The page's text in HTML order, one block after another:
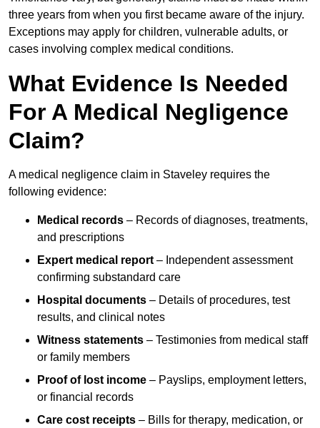
three years from when you first became aware of the injury.
Exceptions may apply for children, vulnerable adults, or
cases involving complex medical conditions.
What Evidence Is Needed
For A Medical Negligence
Claim?
A medical negligence claim in Staveley requires the
following evidence:
Medical records – Records of diagnoses, treatments,
and prescriptions
Expert medical report – Independent assessment
confirming substandard care
Hospital documents – Details of procedures, test
results, and clinical notes
Witness statements – Testimonies from medical staff
or family members
Proof of lost income – Payslips, employment letters,
or financial records
Care cost receipts – Bills for therapy, medication, or